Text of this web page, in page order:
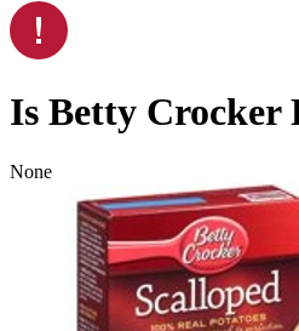
Is Betty Crocker
None